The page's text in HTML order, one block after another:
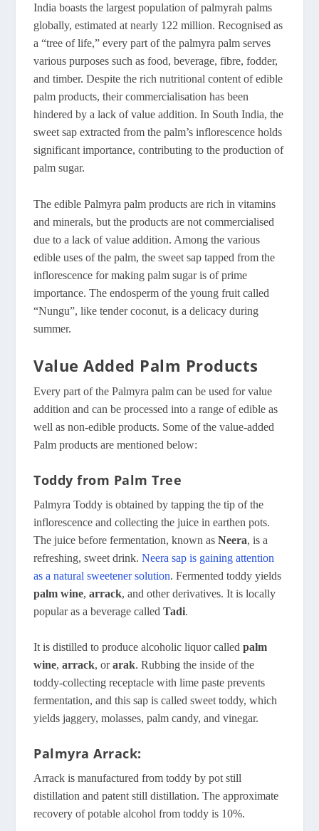
India boasts the largest population of palmyrah palms
globally, estimated at nearly 122 million. Recognised as
a “tree of life,” every part of the palmyra palm serves
various purposes such as food, beverage, fibre, fodder,
and timber. Despite the rich nutritional content of edible
palm products, their commercialisation has been
hindered by a lack of value addition. In South India, the
sweet sap extracted from the palm’s inflorescence holds
significant importance, contributing to the production of
palm sugar.
The edible Palmyra palm products are rich in vitamins
and minerals, but the products are not commercialised
due to a lack of value addition. Among the various
edible uses of the palm, the sweet sap tapped from the
inflorescence for making palm sugar is of prime
importance. The endosperm of the young fruit called
“Nungu”, like tender coconut, is a delicacy during
summer.
Value Added Palm Products
Every part of the Palmyra palm can be used for value
addition and can be processed into a range of edible as
well as non-edible products. Some of the value-added
Palm products are mentioned below:
Toddy from Palm Tree
Palmyra Toddy is obtained by tapping the tip of the
inflorescence and collecting the juice in earthen pots.
The juice before fermentation, known asNeera, is a
refreshing, sweet drink.Neera sap is gaining attention
as a natural sweetener solution. Fermented toddy yields
palm wine,arrack, and other derivatives. It is locally
popular as a beverage calledTadi.
It is distilled to produce alcoholic liquor calledpalm
wine,arrack, orarak. Rubbing the inside of the
toddy-collecting receptacle with lime paste prevents
fermentation, and this sap is called sweet toddy, which
yields jaggery, molasses, palm candy, and vinegar.
Palmyra Arrack:
Arrack is manufactured from toddy by pot still
distillation and patent still distillation. The approximate
recovery of potable alcohol from toddy is 10%.